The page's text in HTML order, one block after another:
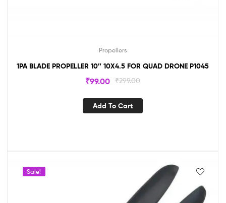
Propellers
1PA BLADE PROPELLER 10″ 10X4.5 FOR QUAD DRONE P1045
₹299.00
₹99.00
Add To Cart
Sale!